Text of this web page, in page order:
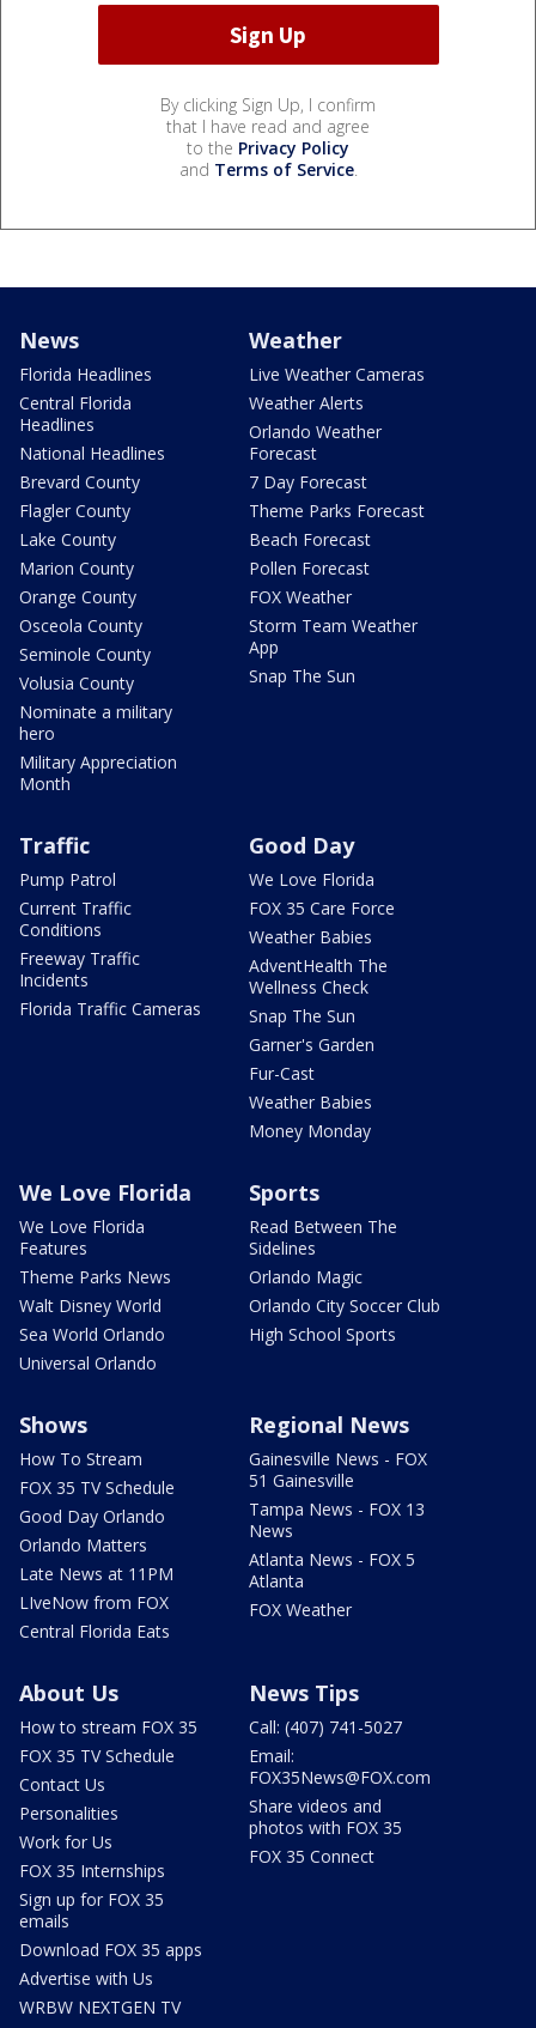
By clicking Sign Up, I confirm
that I have read and agree
to the Privacy Policy
and Terms of Service.
News
Florida Headlines
Central Florida
Headlines
National Headlines
Brevard County
Flagler County
Lake County
Marion County
Orange County
Osceola County
Seminole County
Volusia County
Nominate a military
hero
Military Appreciation
Month
Weather
Live Weather Cameras
Weather Alerts
Orlando Weather
Forecast
7 Day Forecast
Theme Parks Forecast
Beach Forecast
Pollen Forecast
FOX Weather
Storm Team Weather
App
Snap The Sun
Traffic
Pump Patrol
Current Traffic
Conditions
Freeway Traffic
Incidents
Florida Traffic Cameras
Good Day
We Love Florida
FOX 35 Care Force
Weather Babies
AdventHealth The
Wellness Check
Snap The Sun
Garner's Garden
Fur-Cast
Weather Babies
Money Monday
We Love Florida
We Love Florida
Features
Theme Parks News
Walt Disney World
Sea World Orlando
Universal Orlando
Sports
Read Between The
Sidelines
Orlando Magic
Orlando City Soccer Club
High School Sports
Shows
How To Stream
FOX 35 TV Schedule
Good Day Orlando
Orlando Matters
Late News at 11PM
LIveNow from FOX
Central Florida Eats
Regional News
Gainesville News - FOX
51 Gainesville
Tampa News - FOX 13
News
Atlanta News - FOX 5
Atlanta
FOX Weather
About Us
How to stream FOX 35
FOX 35 TV Schedule
Contact Us
Personalities
Work for Us
FOX 35 Internships
Sign up for FOX 35
emails
Download FOX 35 apps
Advertise with Us
WRBW NEXTGEN TV
News Tips
Call: (407) 741-5027
Email:
FOX35News@FOX.com
Share videos and
photos with FOX 35
FOX 35 Connect